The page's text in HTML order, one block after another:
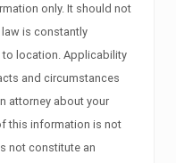
only. It should not
is constantly
location. Applicability
and circumstances
attorney about your
this information is not
not constitute an